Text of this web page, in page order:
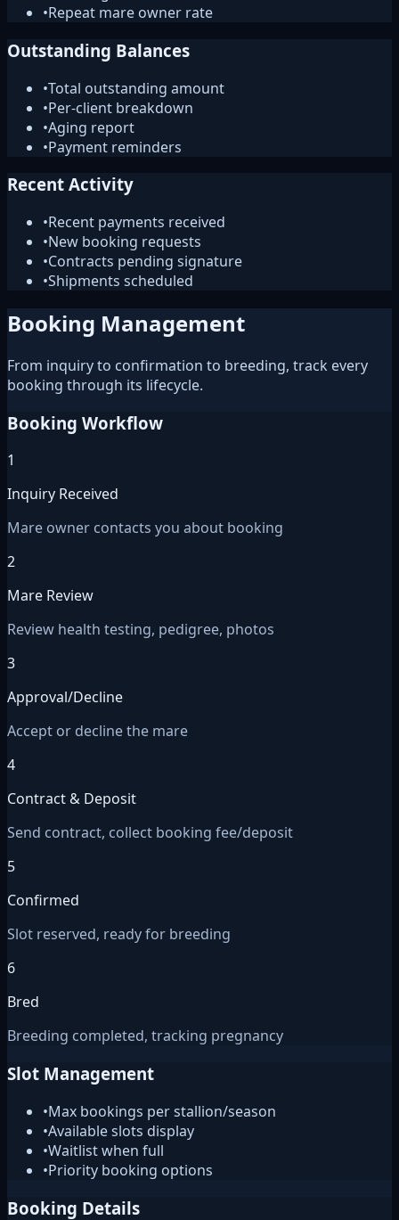
•Repeat mare owner rate
Outstanding Balances
•Total outstanding amount
•Per-client breakdown
•Aging report
•Payment reminders
Recent Activity
•Recent payments received
•New booking requests
•Contracts pending signature
•Shipments scheduled
Booking Management
From inquiry to confirmation to breeding, track every
booking through its lifecycle.
Booking Workflow
1
Inquiry Received
Mare owner contacts you about booking
2
Mare Review
Review health testing, pedigree, photos
3
Approval/Decline
Accept or decline the mare
4
Contract & Deposit
Send contract, collect booking fee/deposit
5
Confirmed
Slot reserved, ready for breeding
6
Bred
Breeding completed, tracking pregnancy
Slot Management
•Max bookings per stallion/season
•Available slots display
•Waitlist when full
•Priority booking options
Booking Details